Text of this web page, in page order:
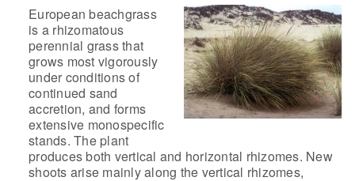
European beachgrass
is a rhizomatous
perennial grass that
grows most vigorously
under conditions of
continued sand
accretion, and forms
extensive monospecific
stands. The plant
produces both vertical and horizontal rhizomes. New
shoots arise mainly along the vertical rhizomes,